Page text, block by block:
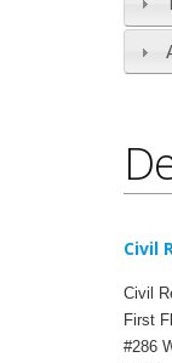
Civil
Civil
First
#286